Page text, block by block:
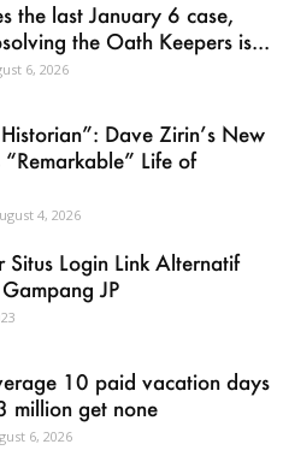
the last January 6 case,
the Oath Keepers is...
6, 2026
Historian”: Dave Zirin’s New
Life of
4, 2026
Situs Login Link Alternatif
JP
10 paid vacation days
million get none
6, 2026